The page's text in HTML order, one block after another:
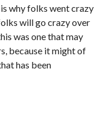
why folks went crazy
will go crazy over
was one that may
because it might of
has been